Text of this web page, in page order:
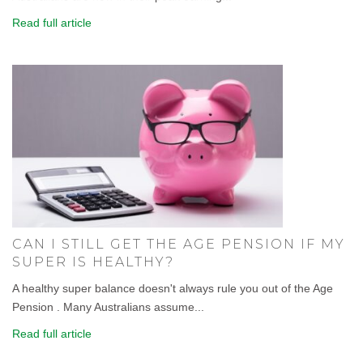
Read full article
CAN I STILL GET THE AGE PENSION IF MY
SUPER IS HEALTHY?
A healthy super balance doesn't always rule you out of the Age
Pension . Many Australians assume...
Read full article